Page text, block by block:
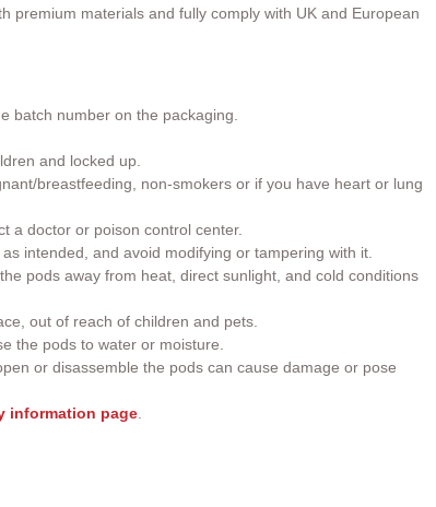
premium materials and fully comply with UK and European
batch number on the packaging.
and locked up.
breastfeeding, non-smokers or if you have heart or lung
a doctor or poison control center.
intended, and avoid modifying or tampering with it.
pods away from heat, direct sunlight, and cold conditions
out of reach of children and pets.
the pods to water or moisture.
or disassemble the pods can cause damage or pose
information page.